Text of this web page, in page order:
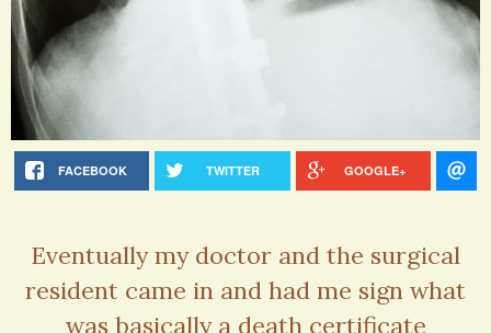
FACEBOOK TWITTER GOOGLE+
Eventually my doctor and the surgical
resident came in and had me sign what
was basically a death certificate